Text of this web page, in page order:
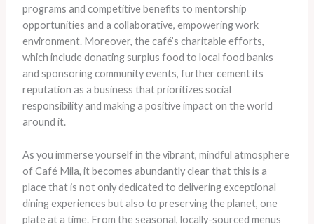
programs and competitive benefits to mentorship
opportunities and a collaborative, empowering work
environment. Moreover, the café’s charitable efforts,
which include donating surplus food to local food banks
and sponsoring community events, further cement its
reputation as a business that prioritizes social
responsibility and making a positive impact on the world
around it.
As you immerse yourself in the vibrant, mindful atmosphere
of Café Mila, it becomes abundantly clear that this is a
place that is not only dedicated to delivering exceptional
dining experiences but also to preserving the planet, one
plate at a time. From the seasonal, locally-sourced menus